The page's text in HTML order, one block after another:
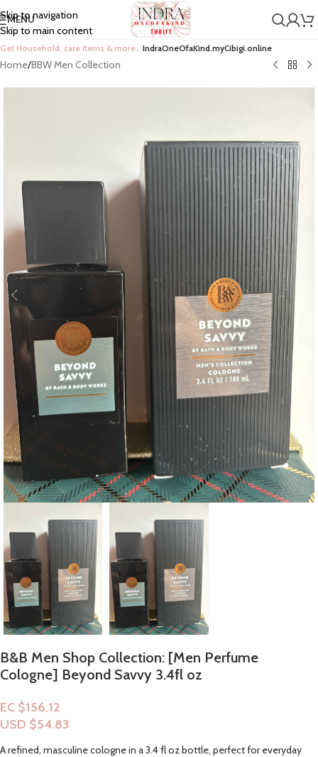
Skip to navigation
Skip to main content
MENU
Get Household, care items & more… IndraOneOfaKind.myCibigi.online
Home/BBW Men Collection
B&B Men Shop Collection: [Men Perfume
Cologne] Beyond Savvy 3.4fl oz
EC $156.12
USD $54.83
A refined, masculine cologne in a 3.4 fl oz bottle, perfect for everyday